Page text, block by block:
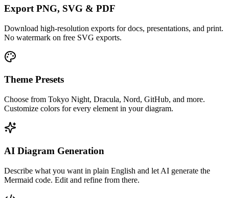
Export PNG, SVG & PDF
Download high-resolution exports for docs, presentations, and print.
No watermark on free SVG exports.
Theme Presets
Choose from Tokyo Night, Dracula, Nord, GitHub, and more.
Customize colors for every element in your diagram.
AI Diagram Generation
Describe what you want in plain English and let AI generate the
Mermaid code. Edit and refine from there.